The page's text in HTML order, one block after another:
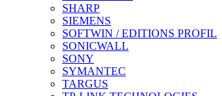
SHARP
SIEMENS
SOFTWIN / EDITIONS PROFIL
SONICWALL
SONY
SYMANTEC
TARGUS